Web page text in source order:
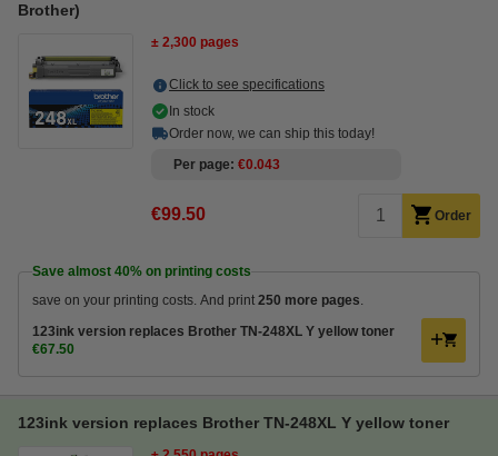
Brother)
± 2,300 pages
Click to see specifications
In stock
Order now, we can ship this today!
Per page €0.043
€99.50 Order
Save almost 40% on printing costs
save on your printing costs. And print 250 more pages.
123ink version replaces Brother TN-248XL Y yellow toner
€67.50
123ink version replaces Brother TN-248XL Y yellow toner